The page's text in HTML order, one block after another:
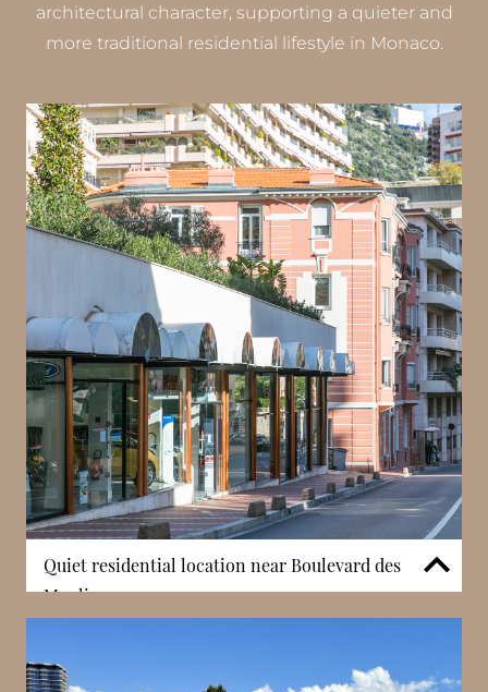
architectural character, supporting a quieter and
more traditional residential lifestyle in Monaco.
Quiet residential location near Boulevard des
Moulins
Villa Loretta is positioned in a quieter part of La
residential atmosphere. Despite this, residents